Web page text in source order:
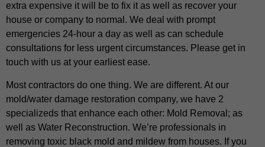
extra expensive it will be to fix it as well as recover your
house or company to normal. We deal with prompt
emergencies 24-hour a day as well as can schedule
consultations for less urgent circumstances. Please get in
touch with us at your earliest ease.
Most contractors do one thing. We are different. At our
mold/water damage restoration company, we have 2
specializeds that enhance each other: Mold Removal; as
well as Water Reconstruction. We’re professionals in
removing toxic black mold and mildew from houses. If you